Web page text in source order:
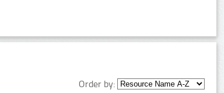
Order by: